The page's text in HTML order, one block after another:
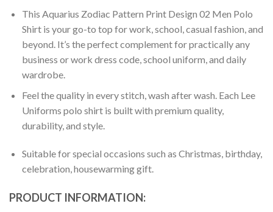
This Aquarius Zodiac Pattern Print Design 02 Men Polo
Shirt is your go-to top for work, school, casual fashion, and
beyond. It’s the perfect complement for practically any
business or work dress code, school uniform, and daily
wardrobe.
Feel the quality in every stitch, wash after wash. Each Lee
Uniforms polo shirt is built with premium quality,
durability, and style.
Suitable for special occasions such as Christmas, birthday,
celebration, housewarming gift.
PRODUCT INFORMATION: